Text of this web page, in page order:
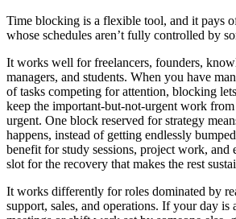
Time blocking is a flexible tool, and it pays
whose schedules aren’t fully controlled by
It works well for freelancers, founders,
managers, and students. When you have
of tasks competing for attention, blocking
keep the important-but-not-urgent work
urgent. One block reserved for strategy
happens, instead of getting endlessly
benefit for study sessions, project work, and
slot for the recovery that makes the rest
It works differently for roles dominated by
support, sales, and operations. If your day